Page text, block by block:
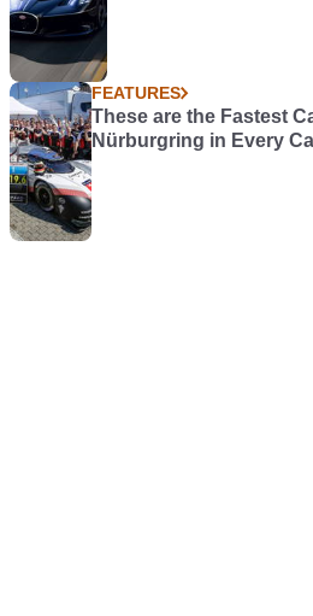
FEATURES
These are the Fastest
Nürburgring in Every